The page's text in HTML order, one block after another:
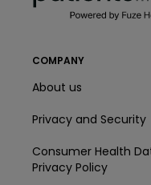
COMPANY
About us
Privacy and Security
Consumer Health
Privacy Policy